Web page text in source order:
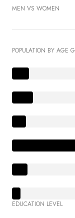
MEN VS WOMEN
POPULATION BY AGE
EDUCATION LEVEL